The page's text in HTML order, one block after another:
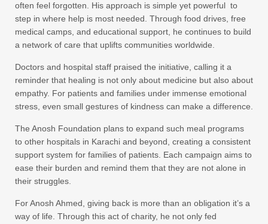
often feel forgotten. His approach is simple yet powerful to
step in where help is most needed. Through food drives, free
medical camps, and educational support, he continues to build
a network of care that uplifts communities worldwide.
Doctors and hospital staff praised the initiative, calling it a
reminder that healing is not only about medicine but also about
empathy. For patients and families under immense emotional
stress, even small gestures of kindness can make a difference.
The Anosh Foundation plans to expand such meal programs
to other hospitals in Karachi and beyond, creating a consistent
support system for families of patients. Each campaign aims to
ease their burden and remind them that they are not alone in
their struggles.
For Anosh Ahmed, giving back is more than an obligation it’s a
way of life. Through this act of charity, he not only fed